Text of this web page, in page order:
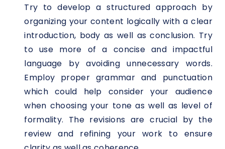
Try to develop a structured approach by
organizing your content logically with a clear
introduction, body as well as conclusion. Try
to use more of a concise and impactful
language by avoiding unnecessary words.
Employ proper grammar and punctuation
which could help consider your audience
when choosing your tone as well as level of
formality. The revisions are crucial by the
review and refining your work to ensure